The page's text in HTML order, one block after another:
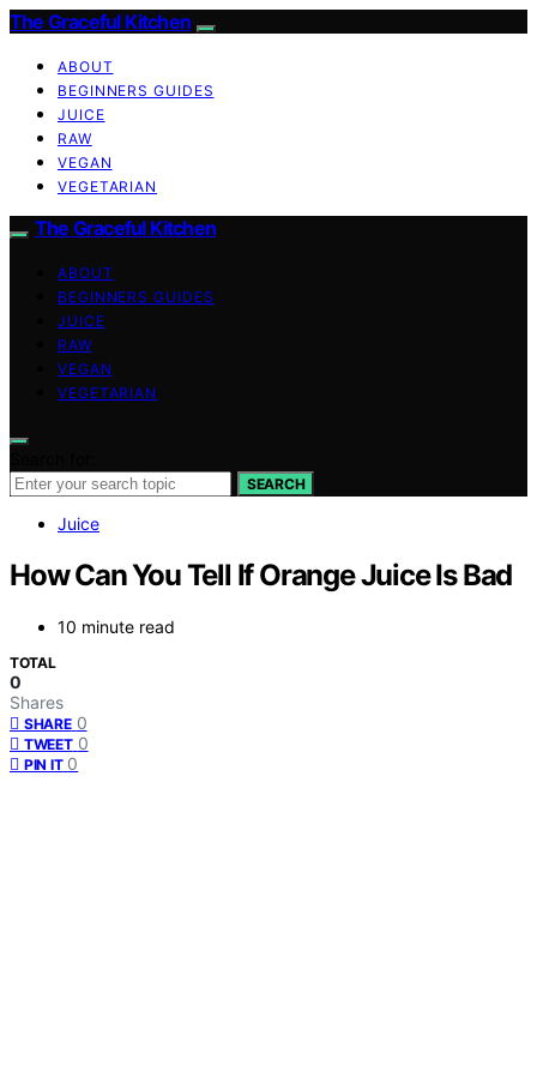
The Graceful Kitchen
ABOUT
BEGINNERS GUIDES
JUICE
RAW
VEGAN
VEGETARIAN
The Graceful Kitchen
ABOUT
BEGINNERS GUIDES
JUICE
RAW
VEGAN
VEGETARIAN
SEARCH
Juice
How Can You Tell If Orange Juice Is Bad
10 minute read
TOTAL
0
Shares
SHARE 0
TWEET 0
PIN IT 0